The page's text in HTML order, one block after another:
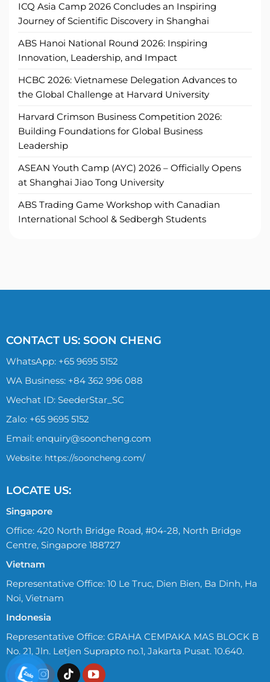
ICQ Asia Camp 2026 Concludes an Inspiring
Journey of Scientific Discovery in Shanghai
ABS Hanoi National Round 2026: Inspiring
Innovation, Leadership, and Impact
HCBC 2026: Vietnamese Delegation Advances to
the Global Challenge at Harvard University
Harvard Crimson Business Competition 2026:
Building Foundations for Global Business
Leadership
ASEAN Youth Camp (AYC) 2026 – Officially Opens
at Shanghai Jiao Tong University
ABS Trading Game Workshop with Canadian
International School & Sedbergh Students
CONTACT US: SOON CHENG
WhatsApp: +65 9695 5152
WA Business: +84 362 996 088
Wechat ID: SeederStar_SC
Zalo: +65 9695 5152
Email: enquiry@sooncheng.com
Website: https://sooncheng.com/
LOCATE US:
Singapore
Office: 420 North Bridge Road, #04-28, North Bridge
Centre, Singapore 188727
Vietnam
Representative Office: 10 Le Truc, Dien Bien, Ba Dinh, Ha
Noi, Vietnam
Indonesia
Representative Office: GRAHA CEMPAKA MAS BLOCK B
No. 21, Jln. Letjen Suprapto no.1, Jakarta Pusat. 10.640.